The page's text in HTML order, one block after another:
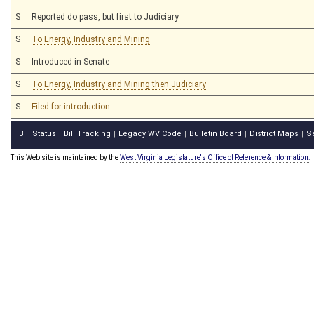
S Reported do pass, but first to Judiciary
S To Energy, Industry and Mining
S Introduced in Senate
S To Energy, Industry and Mining then Judiciary
S Filed for introduction
Bill Status Bill Tracking Legacy WV Code Bulletin Board District Maps
This Web site is maintained by theWest Virginia Legislature's Office of Reference & Information.